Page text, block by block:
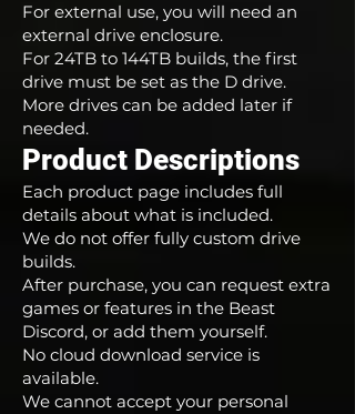
For external use, you will need an
external drive enclosure.
For 24TB to 144TB builds, the first
drive must be set as the D drive.
More drives can be added later if
needed.
Product Descriptions
Each product page includes full
details about what is included.
We do not offer fully custom drive
builds.
After purchase, you can request extra
games or features in the Beast
Discord, or add them yourself.
No cloud download service is
available.
We cannot accept your personal